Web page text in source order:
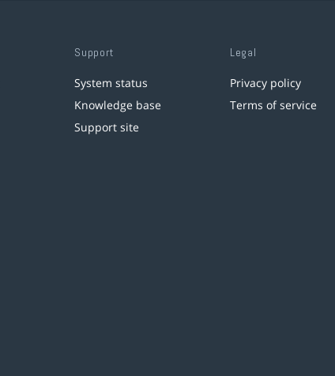
Support
System status
Knowledge base
Support site
Legal
Privacy policy
Terms of service